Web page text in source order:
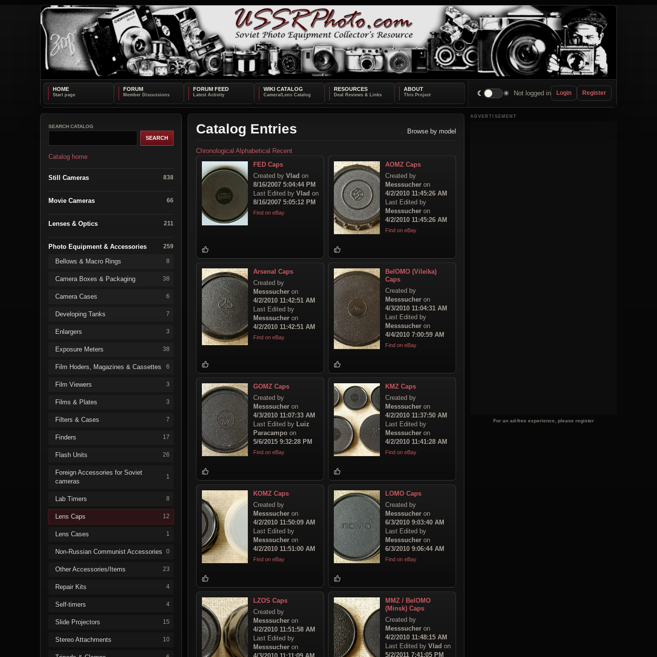
HOME FORUM FORUM FEED WIKI CATALOG RESOURCES ABOUT
☾ ☀ Not logged in Login Register
SEARCH CATALOG
Catalog home
Still Cameras 838
Movie Cameras 66
Lenses & Optics 211
Photo Equipment & Accessories 259
Bellows & Macro Rings 8
Camera Boxes & Packaging 38
Camera Cases 6
Developing Tanks 7
Enlargers 3
Exposure Meters 38
Film Hoders, Magazines & Cassettes 6
Film Viewers 3
Films & Plates 3
Filters & Cases 7
Finders 17
Flash Units 26
Foreign Accessories for Soviet
cameras
1
Lab Timers 8
Lens Caps 12
Lens Cases 1
Non-Russian Communist Accessories 0
Other Accessories/Items 23
Repair Kits 4
Self-timers 4
Slide Projectors 15
Stereo Attachments 10
Catalog Entries Browse by model
Chronological Alphabetical Recent
FED Caps
Created by Vlad on
8/16/2007 5:04:44 PM
Last Edited by Vlad on
8/16/2007 5:05:12 PM
Find on eBay
AOMZ Caps
Created by
Messsucher on
4/2/2010 11:45:26 AM
Last Edited by
Messsucher on
4/2/2010 11:45:26 AM
Find on eBay
Arsenal Caps
Created by
Messsucher on
4/2/2010 11:42:51 AM
Last Edited by
Messsucher on
4/2/2010 11:42:51 AM
Find on eBay
BelOMO (Vileika)
Caps
Created by
Messsucher on
4/3/2010 11:04:31 AM
Last Edited by
Messsucher on
4/4/2010 7:00:59 AM
Find on eBay
GOMZ Caps
Created by
Messsucher on
4/3/2010 11:07:33 AM
Last Edited by Luiz
Paracampo on
5/6/2015 9:32:28 PM
Find on eBay
KMZ Caps
Created by
Messsucher on
4/2/2010 11:37:50 AM
Last Edited by
Messsucher on
4/2/2010 11:41:28 AM
Find on eBay
KOMZ Caps
Created by
Messsucher on
4/2/2010 11:50:09 AM
Last Edited by
Messsucher on
4/2/2010 11:51:00 AM
Find on eBay
LOMO Caps
Created by
Messsucher on
6/3/2010 9:03:40 AM
Last Edited by
Messsucher on
6/3/2010 9:06:44 AM
Find on eBay
LZOS Caps
Created by
Messsucher on
4/2/2010 11:51:58 AM
Last Edited by
Messsucher on
MMZ / BelOMO
(Minsk) Caps
Created by
Messsucher on
4/2/2010 11:48:15 AM
Last Edited by Vlad on
5/2/2011 7:41:05 PM
ADVERTISEMENT
For an ad-free experience, please register